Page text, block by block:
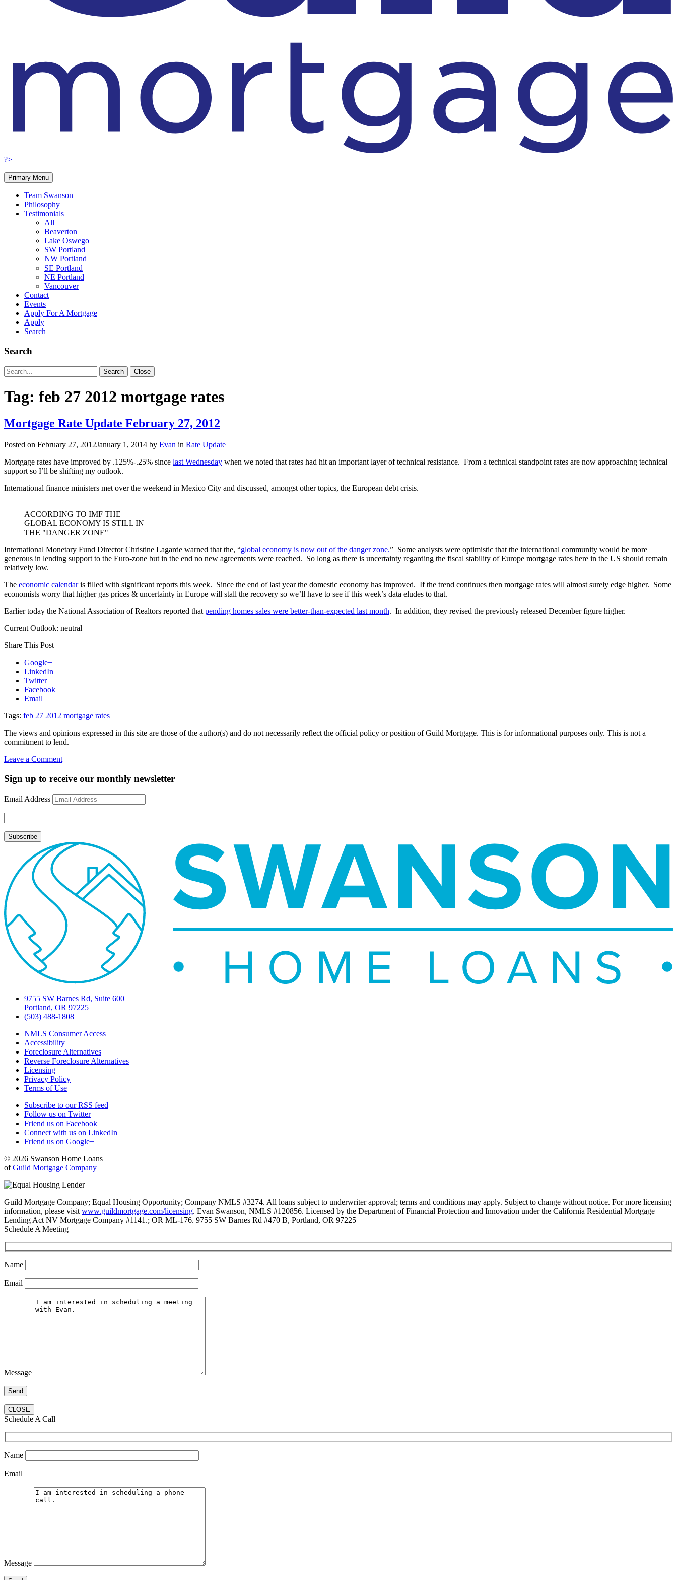
?>
Primary Menu
Team Swanson
Philosophy
Testimonials
All
Beaverton
Lake Oswego
SW Portland
NW Portland
SE Portland
NE Portland
Vancouver
Contact
Events
Apply For A Mortgage
Apply
Search
Search
Search
for:
Search Close
Tag: feb 27 2012 mortgage rates
Mortgage Rate Update February 27, 2012
Posted on February 27, 2012January 1, 2014 by Evan in Rate Update
Mortgage rates have improved by .125%-.25% since last Wednesday when we noted that rates had hit an important layer of technical resistance. From a technical standpoint rates are now approaching technical
support so I’ll be shifting my outlook.
International finance ministers met over the weekend in Mexico City and discussed, amongst other topics, the European debt crisis.
ACCORDING TO IMF THE
GLOBAL ECONOMY IS STILL IN
THE "DANGER ZONE"
International Monetary Fund Director Christine Lagarde warned that the, “global economy is now out of the danger zone.” Some analysts were optimistic that the international community would be more
generous in lending support to the Euro-zone but in the end no new agreements were reached. So long as there is uncertainty regarding the fiscal stability of Europe mortgage rates here in the US should remain
relatively low.
The economic calendaris filled with significant reports this week. Since the end of last year the domestic economy has improved. If the trend continues then mortgage rates will almost surely edge higher. Some
economists worry that higher gas prices & uncertainty in Europe will stall the recovery so we’ll have to see if this week’s data eludes to that.
Earlier today the National Association of Realtors reported that pending homes sales were better-than-expected last month. In addition, they revised the previously released December figure higher.
Current Outlook: neutral
Share This Post
Google+
LinkedIn
Twitter
Facebook
Email
Tags: feb 27 2012 mortgage rates
The views and opinions expressed in this site are those of the author(s) and do not necessarily reflect the official policy or position of Guild Mortgage. This is for informational purposes only. This is not a
commitment to lend.
Leave a Commenton
Rate
February
27,
2012
Sign up to receive our monthly newsletter
Email Address
9755 SW Barnes Rd, Suite 600
Portland, OR 97225
(503) 488-1808
NMLS Consumer Access
Accessibility
Foreclosure Alternatives
Reverse Foreclosure Alternatives
Licensing
Privacy Policy
Terms of Use
Subscribe to our RSS feed
Follow us on Twitter
Friend us on Facebook
Connect with us on LinkedIn
Friend us on Google+
© 2026 Swanson Home Loans
ofGuild Mortgage Company
Guild Mortgage Company; Equal Housing Opportunity; Company NMLS #3274. All loans subject to underwriter approval; terms and conditions may apply. Subject to change without notice. For more licensing
information, please visit www.guildmortgage.com/licensing. Evan Swanson, NMLS #120856. Licensed by the Department of Financial Protection and Innovation under the California Residential Mortgage
Lending Act NV Mortgage Company #1141.; OR ML-176. 9755 SW Barnes Rd #470 B, Portland, OR 97225
Schedule A Meeting
Name
Email
Message
CLOSE
Schedule A Call
Name
Email
Message